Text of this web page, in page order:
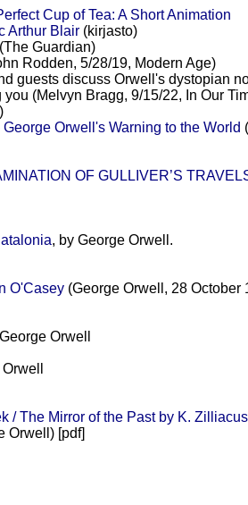
Cup of Tea: A Short Animation
Arthur Blair(kirjasto)
Guardian)
Rodden, 5/28/19, Modern Age)
guests discuss Orwell's dystopian
(Melvyn Bragg, 9/15/22, In Our
Orwell's Warning to the World
OF GULLIVER’S
, by George Orwell.
O'Casey(George Orwell, 28 October
Orwell
/ The Mirror of the Past by K.
Orwell) [pdf]